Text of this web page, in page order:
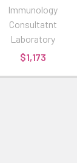
Immunology
Consultatnt
Laboratory
$1,173